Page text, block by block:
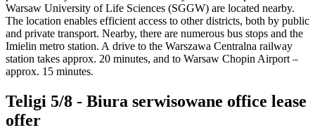
Warsaw University of Life Sciences (SGGW) are located nearby.
The location enables efficient access to other districts, both by public
and private transport. Nearby, there are numerous bus stops and the
Imielin metro station. A drive to the Warszawa Centralna railway
station takes approx. 20 minutes, and to Warsaw Chopin Airport –
approx. 15 minutes.
Teligi 5/8 - Biura serwisowane office lease
offer